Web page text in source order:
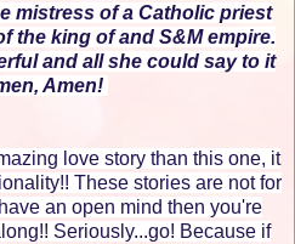
mistress of a Catholic priest
the king of and S&M empire.
and all she could say to it
Amen!
love story than this one, it
These stories are not for
an open mind then you're
Seriously...go! Because if